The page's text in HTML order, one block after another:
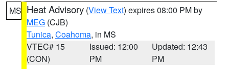
MS Heat Advisory (View Text) expires 08:00 PM by
MEG (CJB)
Tunica, Coahoma, in MS
VTEC# 15
(CON)
Issued: 12:00
PM
Updated: 12:43
PM